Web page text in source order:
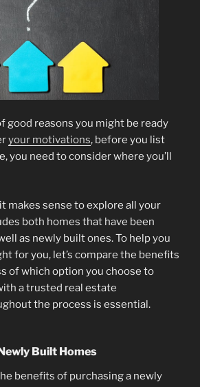
good reasons you might be ready
your motivations, before you list
you need to consider where you’ll
makes sense to explore all your
both homes that have been
as newly built ones. To help you
for you, let’s compare the benefits
of which option you choose to
a trusted real estate
the process is essential.
Built Homes
benefits of purchasing a newly